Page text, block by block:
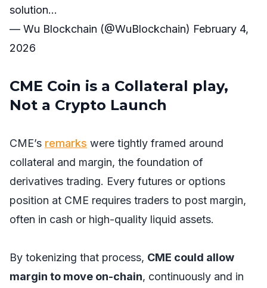
solution…
— Wu Blockchain (@WuBlockchain) February 4,
2026
CME Coin is a Collateral play,
Not a Crypto Launch
CME’s remarks were tightly framed around
collateral and margin, the foundation of
derivatives trading. Every futures or options
position at CME requires traders to post margin,
often in cash or high-quality liquid assets.
By tokenizing that process, CME could allow
margin to move on-chain, continuously and in